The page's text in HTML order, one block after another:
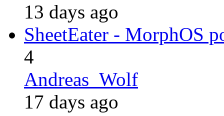
13 days ago
SheetEater - MorphOS
4
Andreas_Wolf
17 days ago